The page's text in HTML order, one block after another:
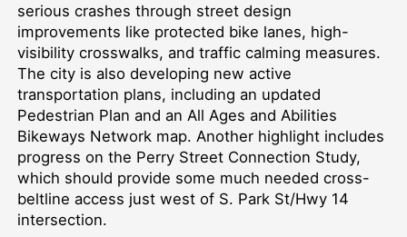
serious crashes through street design
improvements like protected bike lanes, high-
visibility crosswalks, and traffic calming measures.
The city is also developing new active
transportation plans, including an updated
Pedestrian Plan and an All Ages and Abilities
Bikeways Network map. Another highlight includes
progress on the Perry Street Connection Study,
which should provide some much needed cross-
beltline access just west of S. Park St/Hwy 14
intersection.